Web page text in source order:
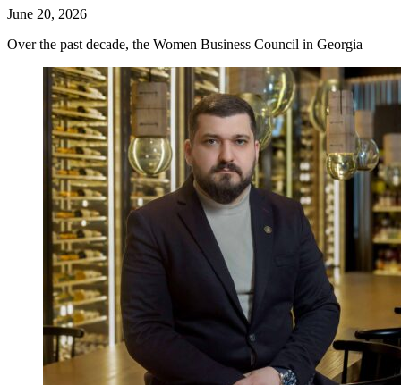
June 20, 2026
Over the past decade, the Women Business Council in Georgia